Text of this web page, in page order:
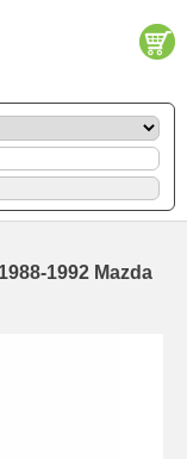
1992 Mazda